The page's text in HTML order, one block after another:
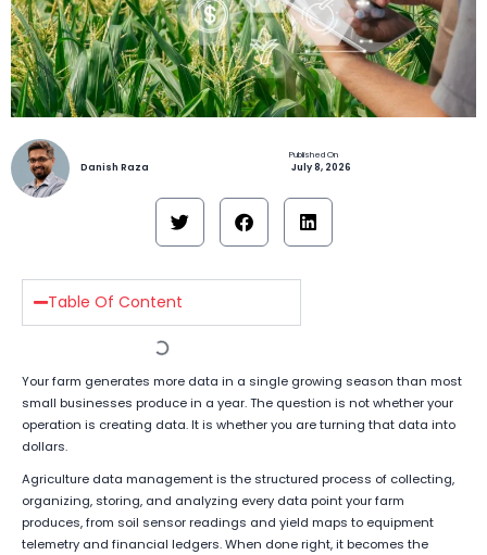
Danish Raza July 8, 2026
Table Of Content
Your farm generates more data in a single growing season than most
small businesses produce in a year. The question is not whether your
operation is creating data. It is whether you are turning that data into
dollars.
Agriculture data management is the structured process of collecting,
organizing, storing, and analyzing every data point your farm
produces, from soil sensor readings and yield maps to equipment
telemetry and financial ledgers. When done right, it becomes the